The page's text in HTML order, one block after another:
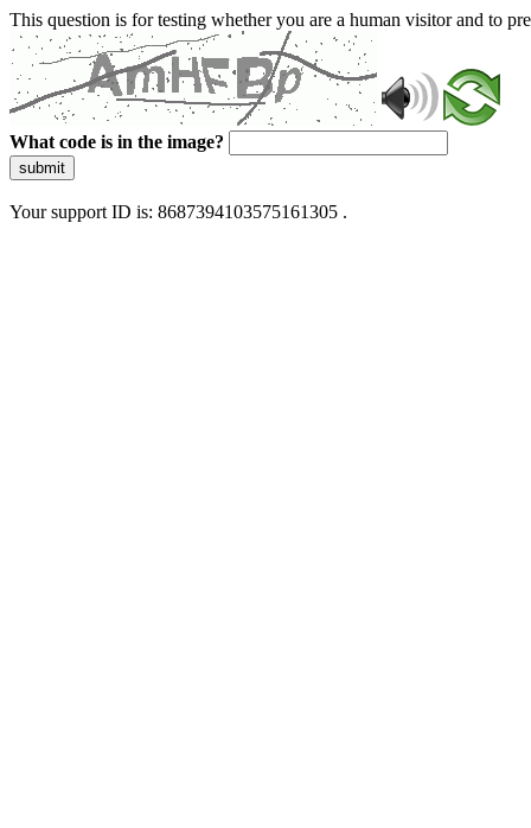
This question is for testing whether you are a human visitor and to
What code is in the image?
submit
Your support ID is: 8687394103575161305 .